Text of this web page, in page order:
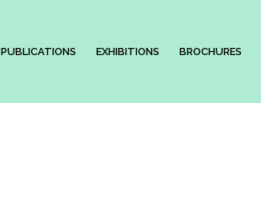
PUBLICATIONS EXHIBITIONS BROCHURES